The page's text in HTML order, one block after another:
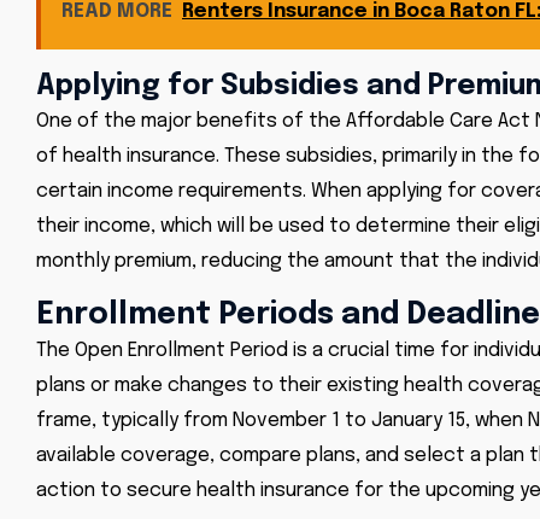
READ MORE Renters Insurance in Boca Raton
Applying for Subsidies and
One of the major benefits of the Affordable Care Act
of health insurance. These subsidies, primarily in the
certain income requirements. When applying for
their income, which will be used to determine their
monthly premium, reducing the amount that the
Enrollment Periods and
The Open Enrollment Period is a crucial time for
plans or make changes to their existing health
frame, typically from November 1 to January 15, when
available coverage, compare plans, and select a
action to secure health insurance for the upcoming